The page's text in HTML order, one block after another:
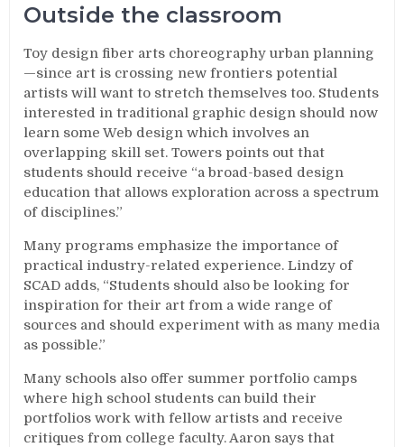
Outside the classroom
Toy design fiber arts choreography urban planning
—since art is crossing new frontiers potential
artists will want to stretch themselves too. Students
interested in traditional graphic design should now
learn some Web design which involves an
overlapping skill set. Towers points out that
students should receive “a broad-based design
education that allows exploration across a spectrum
of disciplines.”
Many programs emphasize the importance of
practical industry-related experience. Lindzy of
SCAD adds, “Students should also be looking for
inspiration for their art from a wide range of
sources and should experiment with as many media
as possible.”
Many schools also offer summer portfolio camps
where high school students can build their
portfolios work with fellow artists and receive
critiques from college faculty. Aaron says that